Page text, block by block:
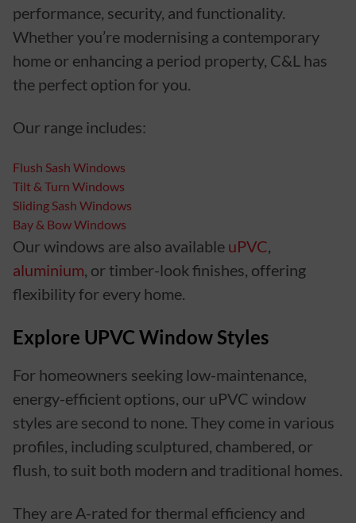
performance, security, and functionality.
Whether you’re modernising a contemporary
home or enhancing a period property, C&L has
the perfect option for you.
Our range includes:
Flush Sash Windows
Tilt & Turn Windows
Sliding Sash Windows
Bay & Bow Windows
Our windows are also available uPVC,
aluminium, or timber-look finishes, offering
flexibility for every home.
Explore UPVC Window Styles
For homeowners seeking low-maintenance,
energy-efficient options, our uPVC window
styles are second to none. They come in various
profiles, including sculptured, chambered, or
flush, to suit both modern and traditional homes.
They are A-rated for thermal efficiency and